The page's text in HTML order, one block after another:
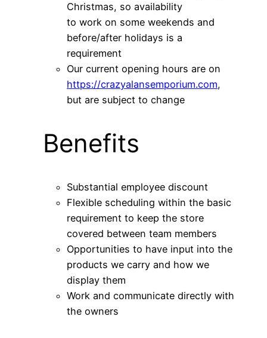
Christmas, so availability
to work on some weekends and
before/after holidays is a
requirement
Our current opening hours are on
https://crazyalansemporium.com,
but are subject to change
Benefits
Substantial employee discount
Flexible scheduling within the basic
requirement to keep the store
covered between team members
Opportunities to have input into the
products we carry and how we
display them
Work and communicate directly with
the owners